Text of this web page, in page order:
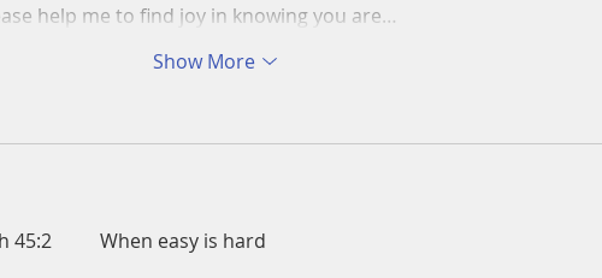
help me to find joy in knowing you are…
Show More
45:2          When easy is hard